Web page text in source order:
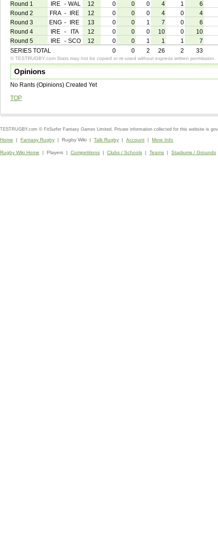
Round 1
IRE - WAL 12 0 0 0 4 1
6
Round 2
FRA - IRE 12 0 0 0 4 0
4
Round 3
ENG - IRE 13 0 0 1 7 0
6
Round 4
IRE - ITA 12 0 0 0 10 0
10
Round 5
IRE - SCO 12 0 0 1 1 1
7
SERIES TOTAL
0 0 2 26 2 33
© TESTRUGBY.com Stats may not be copied or re-used without express written permission.
Opinions
No Rants (Opinions) Created Yet
TOP
TESTRUGBY.com © FitSurfer Fantasy Games Limited. Private information collected for this website is
Home | Fantasy Rugby | Rugby Wiki | Talk Rugby | Account | More Info
Rugby Wiki Home | Players | Competitions | Clubs / Schools | Teams | Stadiums / Grounds